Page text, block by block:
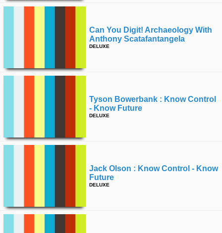
Can You Digit! Archaeology With
Anthony Scatafantangela
DELUXE
Tyson Bowerbank : Know Control
- Know Future
DELUXE
Jack Olson : Know Control - Know
Future
DELUXE